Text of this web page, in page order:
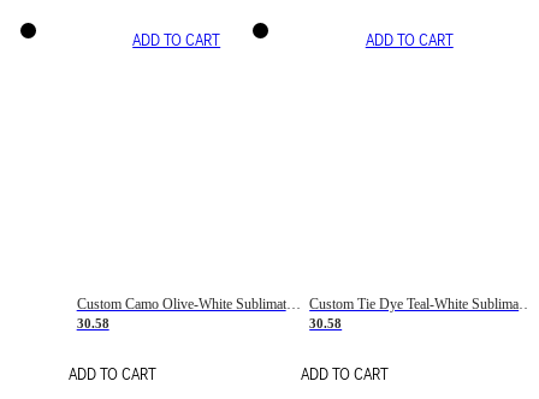
ADD TO CART
Custom Camo Olive-White Sublimation Salute To Service Soccer Uniform Jersey
30.58
ADD TO CART
ADD TO CART
Custom Tie Dye Teal-White Sublimation Soccer Uniform Jersey
30.58
ADD TO CART